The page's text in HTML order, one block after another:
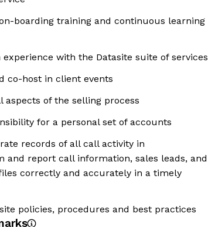
boarding training and continuous learning
experience with the Datasite suite of services
co-host in client events
aspects of the selling process
for a personal set of accounts
records of all call activity in
and report call information, sales leads, and
correctly and accurately in a timely
policies, procedures and best practices